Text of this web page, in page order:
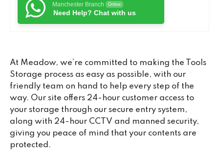
Manchester Branch Online
Need Help? Chat with us
At Meadow, we’re committed to making the Tools
Storage process as easy as possible, with our
friendly team on hand to help every step of the
way. Our site offers 24-hour customer access to
your storage through our secure entry system,
along with 24-hour CCTV and manned security,
giving you peace of mind that your contents are
protected.